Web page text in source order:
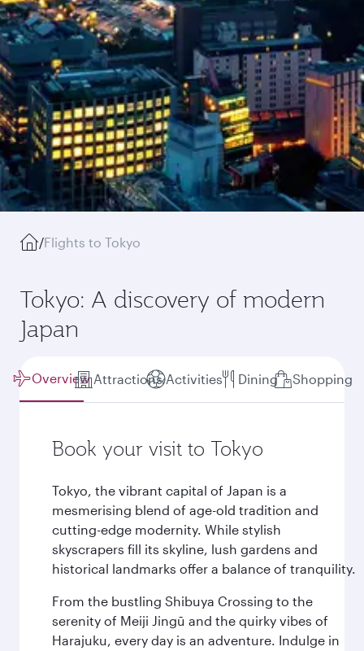
/Flights to Tokyo
Tokyo: A discovery of modern
Japan
Overview Attractions Activities Dining Shopping
Book your visit to Tokyo
Tokyo, the vibrant capital of Japan is a
mesmerising blend of age-old tradition and
cutting-edge modernity. While stylish
skyscrapers fill its skyline, lush gardens and
historical landmarks offer a balance of tranquility.
From the bustling Shibuya Crossing to the
serenity of Meiji Jingū and the quirky vibes of
Harajuku, every day is an adventure. Indulge in